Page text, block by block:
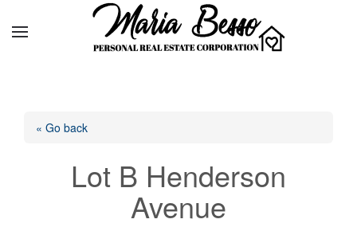
« Go back
Lot B Henderson
Avenue